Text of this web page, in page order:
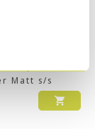
Matt s/s